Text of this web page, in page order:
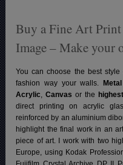
Buy a Fine Art
Image – Make your
You can choose the best
fashion way your walls.
Acrylic,Canvas or the
direct printing on acrylic
reinforced by an aluminium
highlight the final work in an
piece of art. I work with two
Europe, using Kodak